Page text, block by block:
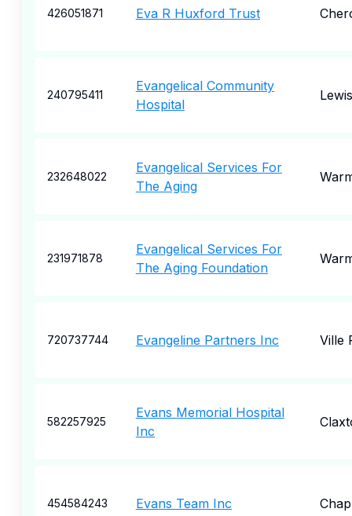
426051871 Eva R Huxford Trust
240795411
Evangelical Community
Hospital
232648022
Evangelical Services For
The Aging
231971878
Evangelical Services For
The Aging Foundation
720737744 Evangeline Partners Inc Ville
582257925
Evans Memorial Hospital
Inc
454584243 Evans Team Inc